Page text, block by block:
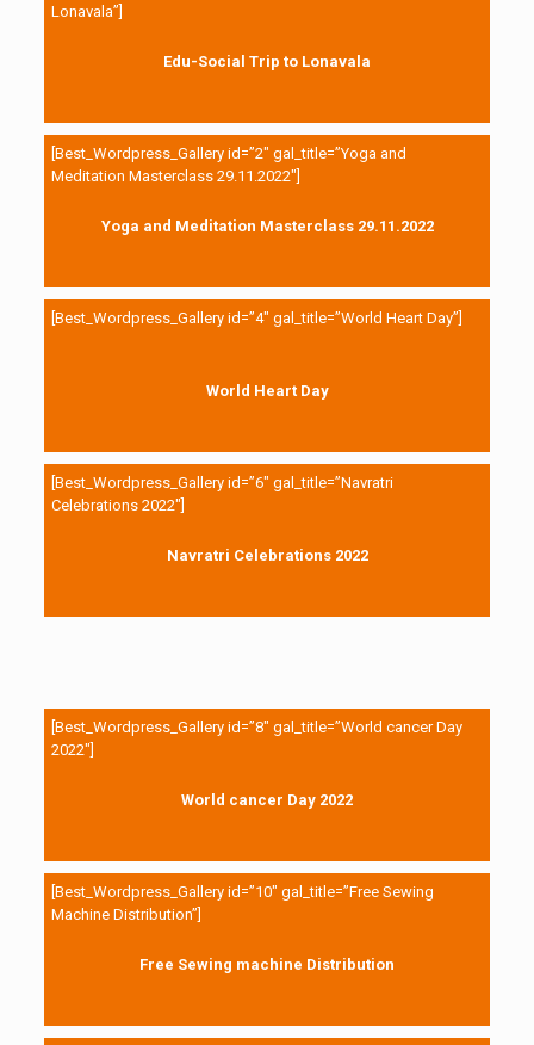
Lonavala”]
Edu-Social Trip to Lonavala
[Best_Wordpress_Gallery id=”2″ gal_title=”Yoga and
Meditation Masterclass 29.11.2022″]
Yoga and Meditation Masterclass 29.11.2022
[Best_Wordpress_Gallery id=”4″ gal_title=”World Heart Day”]
World Heart Day
[Best_Wordpress_Gallery id=”6″ gal_title=”Navratri
Celebrations 2022″]
Navratri Celebrations 2022
[Best_Wordpress_Gallery id=”8″ gal_title=”World cancer Day
2022″]
World cancer Day 2022
[Best_Wordpress_Gallery id=”10″ gal_title=”Free Sewing
Machine Distribution”]
Free Sewing machine Distribution